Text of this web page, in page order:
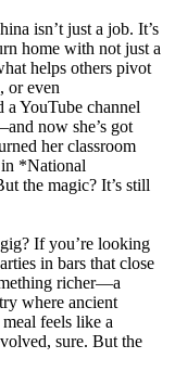
isn’t just a job. It’s
home with not just a
helps others pivot
or even
a YouTube channel
now she’s got
her classroom
in *National
the magic? It’s still
If you’re looking
in bars that close
richer—a
where ancient
feels like a
sure. But the